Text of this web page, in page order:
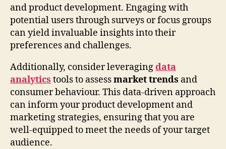
and product development. Engaging with
potential users through surveys or focus groups
can yield invaluable insights into their
preferences and challenges.
Additionally, consider leveragingdata
analytics tools to assessmarket trends and
consumer behaviour. This data-driven approach
can inform your product development and
marketing strategies, ensuring that you are
well-equipped to meet the needs of your target
audience.